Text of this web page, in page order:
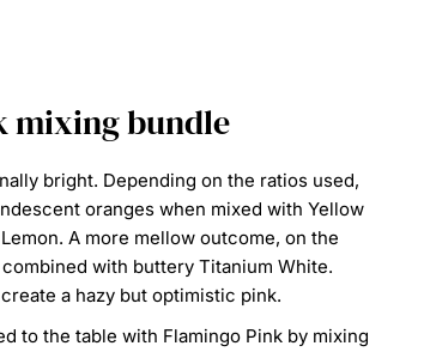
mixing bundle
bright. Depending on the ratios used,
oranges when mixedwith Yellow
A more mellowoutcome, on the
with buttery Titanium White.
a hazy but optimistic pink.
to the table with Flamingo Pink by mixing